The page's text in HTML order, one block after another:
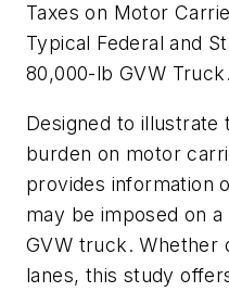
Taxes on Motor
Typical Federal and
80,000-lb GVW Truck.
Designed to illustrate
burden on motor
provides information
may be imposed on
GVW truck. Whether
lanes, this study